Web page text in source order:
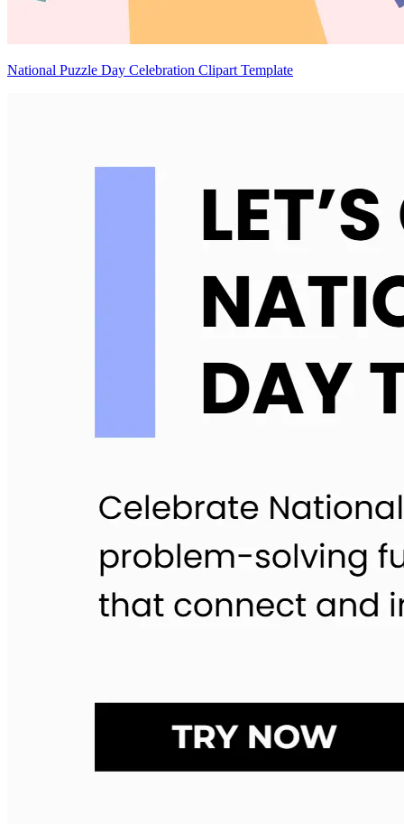
National Puzzle Day Celebration Clipart Template